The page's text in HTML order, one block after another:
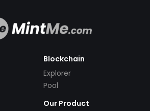
Blockchain
Explorer
Pool
Our Product